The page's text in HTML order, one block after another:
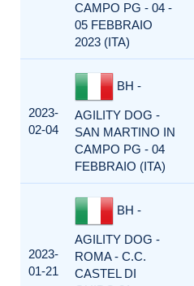
CAMPO PG - 04 -
05 FEBBRAIO
2023 (ITA)
2023-
02-04
BH -
AGILITY DOG -
SAN MARTINO IN
CAMPO PG - 04
FEBBRAIO (ITA)
2023-
01-21
BH -
AGILITY DOG -
ROMA - C.C.
CASTEL DI